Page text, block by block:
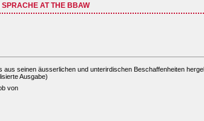
AT THE BBAW
seinen äusserlichen und unterirdischen Beschaffenheiten
Ausgabe)
von